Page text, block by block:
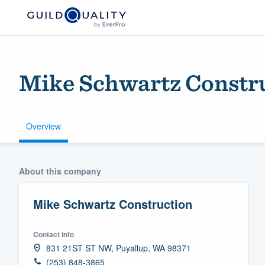
Mike Schwartz
Overview
About this company
Mike Schwartz Construction
Contact info
831 21ST ST NW, Puyallup, WA 98371
(253) 848-3865
Welcome to our
community of
Get started